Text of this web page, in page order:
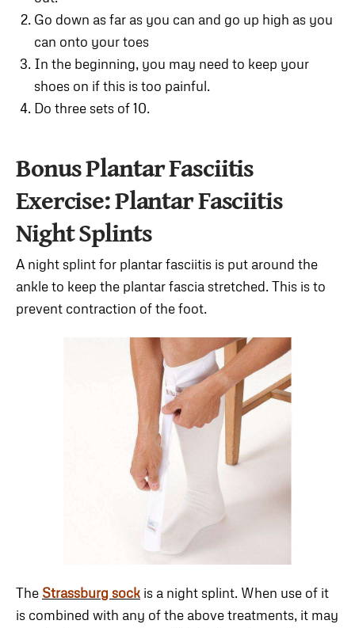
Go down as far as you can and go up high as you
can onto your toes
In the beginning, you may need to keep your
shoes on if this is too painful.
Do three sets of 10.
Bonus Plantar Fasciitis
Exercise: Plantar Fasciitis
Night Splints
A night splint for plantar fasciitis is put around the
ankle to keep the plantar fascia stretched. This is to
prevent contraction of the foot.
The Strassburg sock is a night splint. When use of it
is combined with any of the above treatments, it may